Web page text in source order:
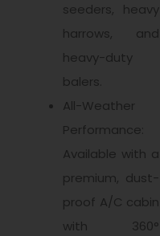
seeders, heavy
harrows, and
heavy-duty
balers.
All-Weather
Performance:
Available with a
premium, dust-
proof A/C cabin
with 360°